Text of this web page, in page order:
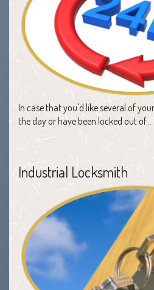
In case that you'd like several of
the day or have been locked out of…
Industrial Locksmith